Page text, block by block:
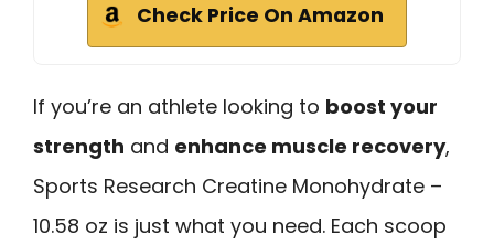
Check Price On Amazon
If you’re an athlete looking to boost your
strength and enhance muscle recovery,
Sports Research Creatine Monohydrate –
10.58 oz is just what you need. Each scoop